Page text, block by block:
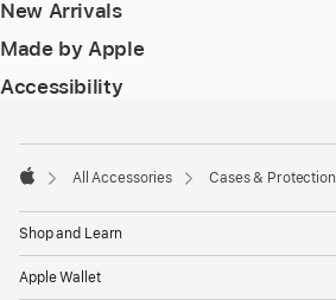
New Arrivals
Made by Apple
Accessibility
All Accessories Cases & Protection
Shop and Learn
Apple Wallet